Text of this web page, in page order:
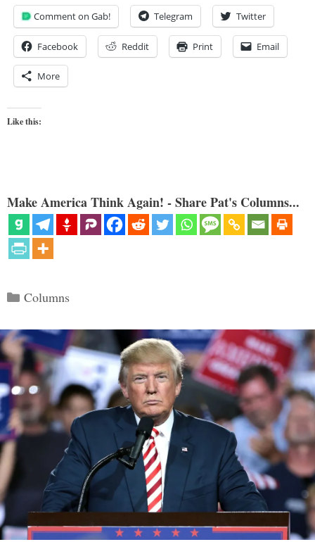
Comment on Gab! Telegram Twitter
Facebook Reddit Print Email
More
Like this:
Make America Think Again! - Share Pat's Columns...
Categories
Columns